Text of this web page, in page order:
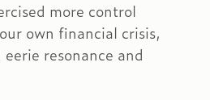
more control
own financial crisis,
resonance and